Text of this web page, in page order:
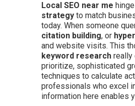
Local SEO near me
strategy to match
today. When someone
citation building, or
and website visits. This
keyword research really
prioritize, sophisticated
techniques to calculate
professionals who excel
information here enables